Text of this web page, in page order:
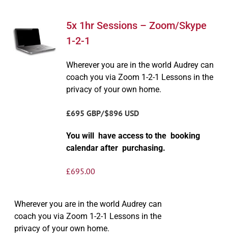
5x 1hr Sessions – Zoom/Skype
1-2-1
Wherever you are in the world Audrey can
coach you via Zoom 1-2-1 Lessons in the
privacy of your own home.
£695 GBP/$896 USD
You will have access to the booking
calendar after purchasing.
£695.00
Wherever you are in the world Audrey can
coach you via Zoom 1-2-1 Lessons in the
privacy of your own home.